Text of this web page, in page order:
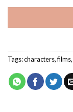
Tags:characters,films,